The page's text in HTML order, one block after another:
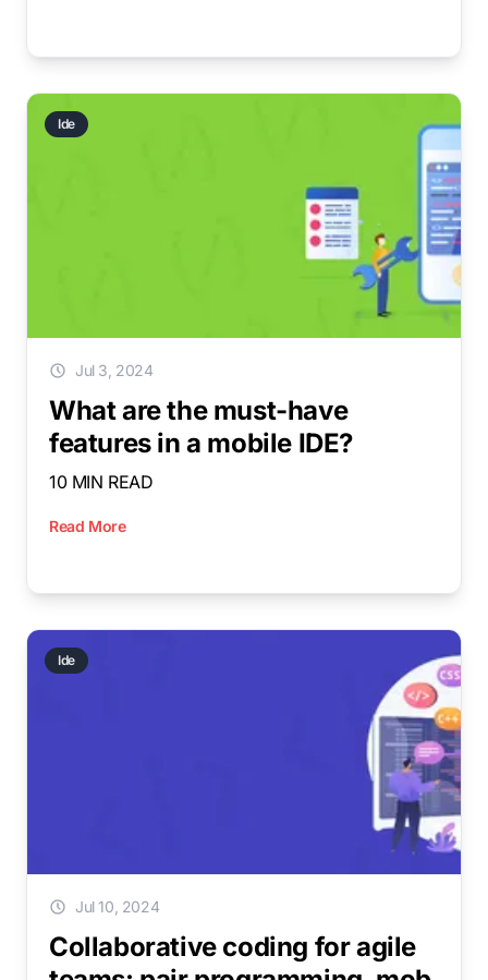
Ide
Jul 3, 2024
What are the must-have
features in a mobile IDE?
10 MIN READ
Read More
Ide
Jul 10, 2024
Collaborative coding for agile